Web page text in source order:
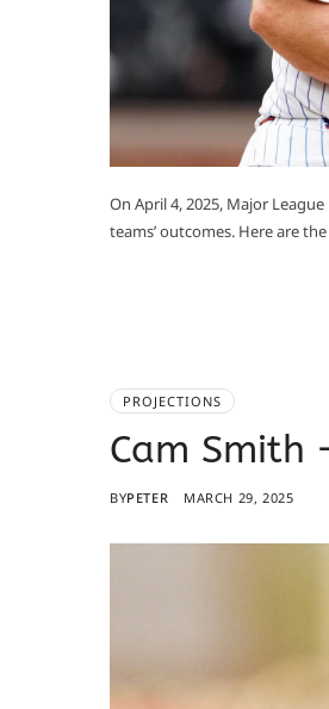
On April 4, 2025, Major
teams’ outcomes. Here are
PROJECTIONS
Cam Smith
BYPETER MARCH 29, 2025